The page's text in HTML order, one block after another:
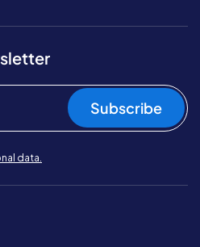
Subscribe
data.